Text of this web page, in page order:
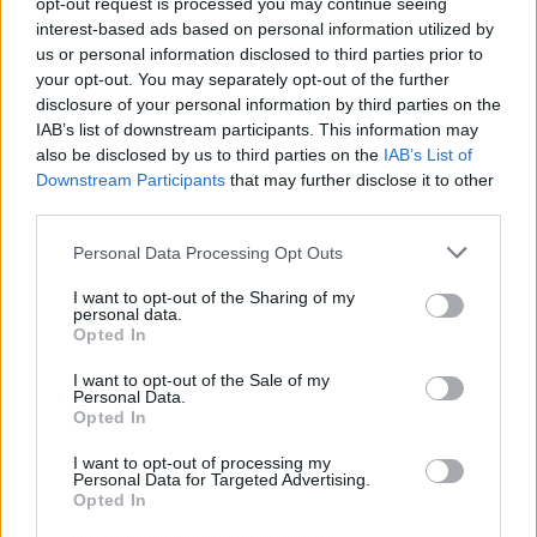
interest-based ads based on personal information utilized by
us or personal information disclosed to third parties prior to
your opt-out. You may separately opt-out of the further
disclosure of your personal information by third parties on the
IAB’s list of downstream participants. This information may
also be disclosed by us to third parties on the IAB’s List of
Downstream Participants that may further disclose it to other
Personal Data Processing Opt Outs
I want to opt-out of the Sharing of my
personal data.
Opted In
I want to opt-out of the Sale of my
Personal Data.
Opted In
I want to opt-out of processing my
Personal Data for Targeted Advertising.
Opted In
View this post on Instagram